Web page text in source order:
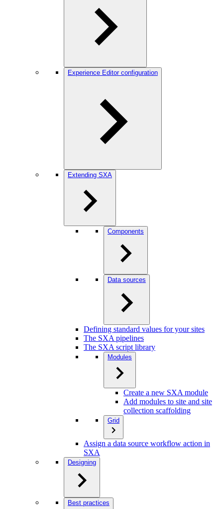
Experience Editor configuration
Extending SXA
Components
Data sources
Defining standard values for your sites
The SXA pipelines
The SXA script library
Modules
Create a new SXA module
Add modules to site and site
collection scaffolding
Grid
Assign a data source workflow action in
SXA
Designing
Best practices